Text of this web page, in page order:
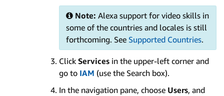
Note: Alexa support for video skills in
some of the countries and locales is still
forthcoming. See Supported Countries.
Click Services in the upper-left corner and
go to IAM (use the Search box).
In the navigation pane, choose Users, and